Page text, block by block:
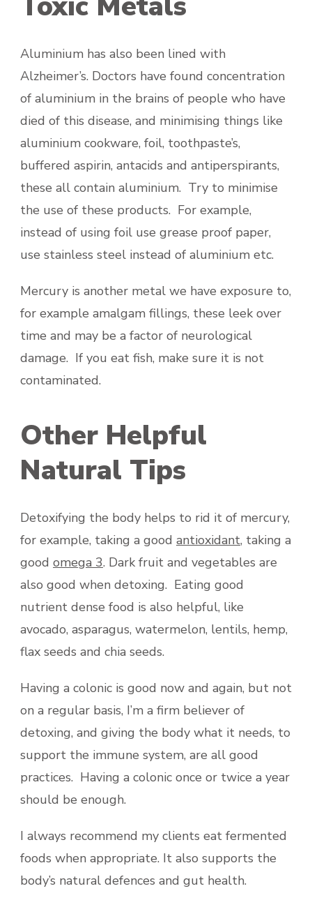
Aluminium has also been lined with
Alzheimer’s. Doctors have found concentration
of aluminium in the brains of people who have
died of this disease, and minimising things like
aluminium cookware, foil, toothpaste’s,
buffered aspirin, antacids and antiperspirants,
these all contain aluminium. Try to minimise
the use of these products. For example,
instead of using foil use grease proof paper,
use stainless steel instead of aluminium etc.
Mercury is another metal we have exposure to,
for example amalgam fillings, these leek over
time and may be a factor of neurological
damage. If you eat fish, make sure it is not
contaminated.
Other Helpful
Natural Tips
Detoxifying the body helps to rid it of mercury,
for example, taking a good antioxidant, taking a
good omega 3. Dark fruit and vegetables are
also good when detoxing. Eating good
nutrient dense food is also helpful, like
avocado, asparagus, watermelon, lentils, hemp,
flax seeds and chia seeds.
Having a colonic is good now and again, but not
on a regular basis, I’m a firm believer of
detoxing, and giving the body what it needs, to
support the immune system, are all good
practices. Having a colonic once or twice a year
should be enough.
I always recommend my clients eat fermented
foods when appropriate. It also supports the
body’s natural defences and gut health.